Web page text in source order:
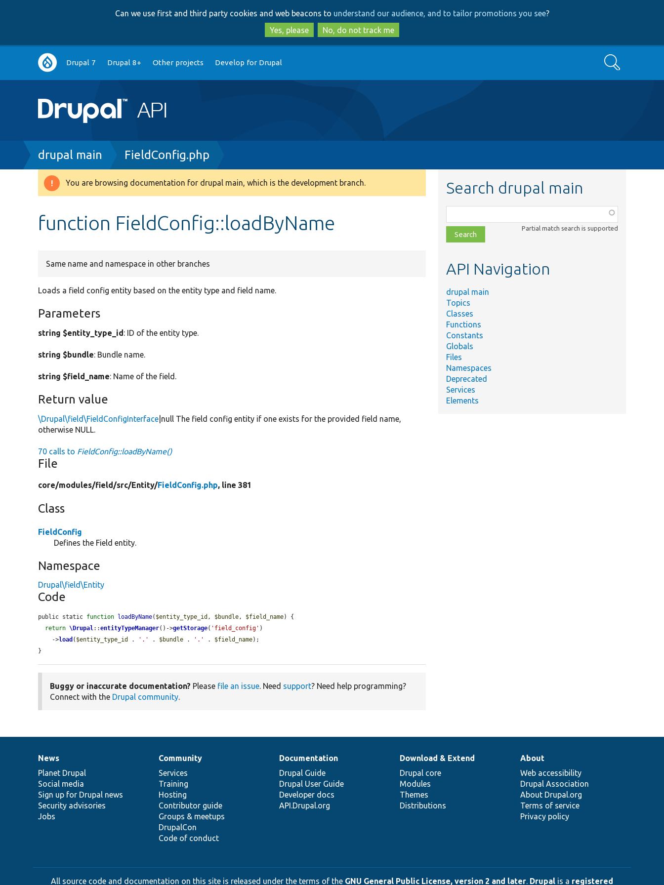
to
main
content
to
search
Can we use first and third party cookies and web beacons to understand our audience, and to tailor promotions you see?
Yes, please
No, do not track me
Main
navigation
Drupal 7 Drupal 8+ Other projects Develop for Drupal Search
Breadcrumb
drupal main FieldConfig.php
Warning
You are browsing documentation for drupal main, which is the development branch.
function FieldConfig::loadByName
Same name and namespace in other branches
Loads a field config entity based on the entity type and field name.
Parameters
string $entity_type_id: ID of the entity type.
string $bundle: Bundle name.
string $field_name: Name of the field.
Return value
\Drupal\field\FieldConfigInterface |null The field config entity if one exists for the provided field name,
otherwise NULL.
70 calls to FieldConfig::loadByName()
File
core/modules/field/src/Entity/FieldConfig.php, line 381
Class
FieldConfig
Defines the Field entity.
Namespace
Drupal\field\Entity
Code
public static function loadByName( $entity_type_id , $bundle, $field_name) {
return \Drupal::entityTypeManager()->getStorage( 'field_config' )
    ->
load ( $entity_type_id . '.' . $bundle . '.' . $field_name);
}
Buggy or inaccurate documentation? Please file an issue. Need support? Need help programming?
Connect with the Drupal community.
Search drupal main
class,
file,
topic,
Partial match search is supported
API Navigation
drupal main
Topics
Classes
Functions
Constants
Globals
Files
Namespaces
Deprecated
Services
Elements
News
items
News
Planet Drupal
Social media
Sign up for Drupal news
Security advisories
Jobs
Our
community
Community
Services
Training
Hosting
Contributor guide
Groups & meetups
DrupalCon
Code of conduct
Documentation
Documentation
Drupal Guide
Drupal User Guide
Developer docs
API.Drupal.org
Drupal
code
base
Download & Extend
Drupal core
Modules
Themes
Distributions
Governance
of
community
About
Web accessibility
Drupal Association
About Drupal.org
Terms of service
Privacy policy
All source code and documentation on this site is released under the terms of the GNU General Public License, version 2 and later. Drupal is a registered